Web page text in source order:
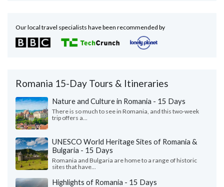
Our local travel specialists have been recommended by
Romania 15-Day Tours & Itineraries
Nature and Culture in Romania - 15 Days
There is so much to see in Romania, and this two-week
trip offers a...
UNESCO World Heritage Sites of Romania &
Bulgaria - 15 Days
Romania and Bulgaria are home to a range of historic
sites that have...
Highlights of Romania - 15 Days